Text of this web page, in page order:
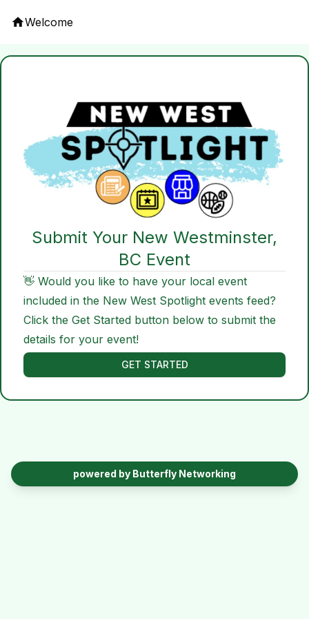
Welcome
Submit Your New Westminster,
BC Event
👋 Would you like to have your local event
included in the New West Spotlight events feed?
Click the Get Started button below to submit the
details for your event!
GET STARTED
powered by Butterfly Networking